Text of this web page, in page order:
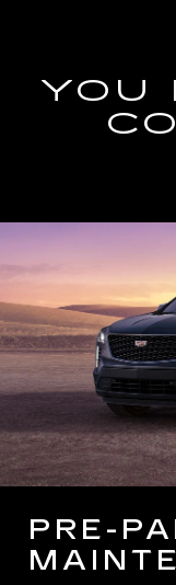
YOU
PRE-